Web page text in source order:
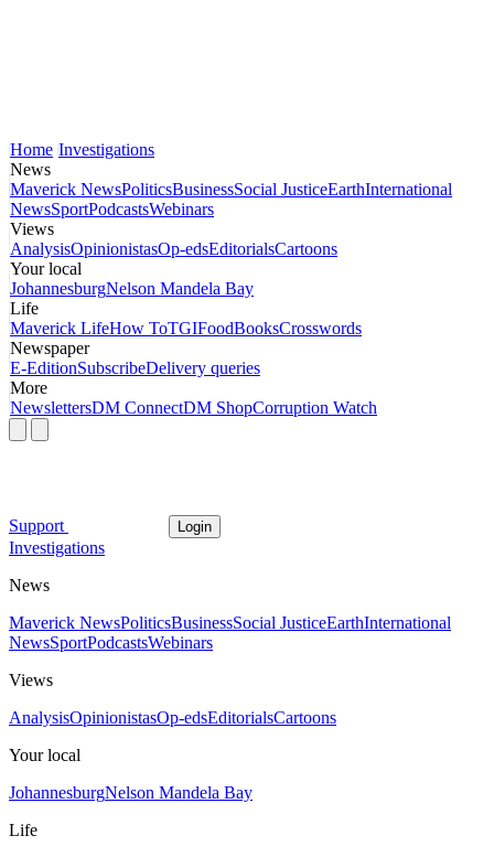
Home Investigations
News
Maverick NewsPoliticsBusinessSocial JusticeEarthInternational
NewsSportPodcastsWebinars
Views
AnalysisOpinionistasOp-edsEditorialsCartoons
Your local
JohannesburgNelson Mandela Bay
Life
Maverick LifeHow ToTGIFoodBooksCrosswords
Newspaper
E-EditionSubscribeDelivery queries
More
NewslettersDM ConnectDM ShopCorruption Watch
Support Login
Investigations
News
Maverick NewsPoliticsBusinessSocial JusticeEarthInternational
NewsSportPodcastsWebinars
Views
AnalysisOpinionistasOp-edsEditorialsCartoons
Your local
JohannesburgNelson Mandela Bay
Life